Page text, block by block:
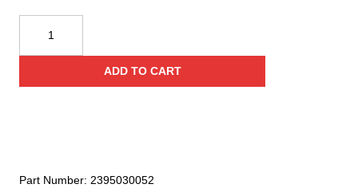
Advanced
ADD TO CART
Part Number: 2395030052